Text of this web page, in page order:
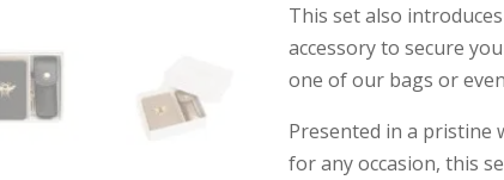
This set also
accessory to secure
one of our bags or
Presented in a pristine
for any occasion, this